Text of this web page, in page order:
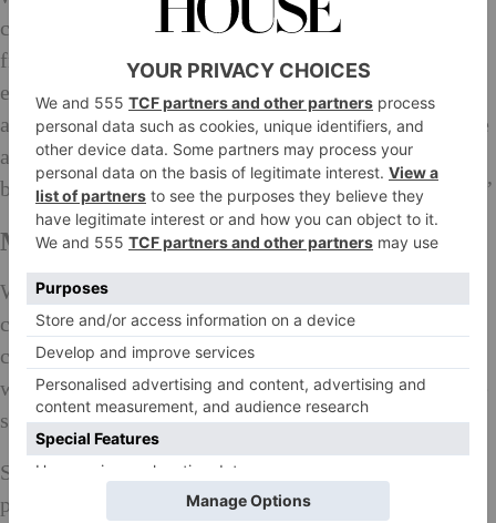
comments. In China people still consider fashion as
frivolous and not something to invest but it’s very
empowering and a way of telling the world who you
are. Art, fashion and technology are shaping the future
and that’s why I’m investing in them. My family
began respecting me. Now they’re really proud of me.’
Making a Difference…
We chat briefly about meditation, a practice she
credits with changing her life: ‘It’s so holistic and
calming. What people think of you is a reflection of
what you think of yourself so you have to focus on the
seeds you want to plant.’
She knows her timing is good and that she’s well
placed to be brokering a cultural dialogue. ‘I’ve had a